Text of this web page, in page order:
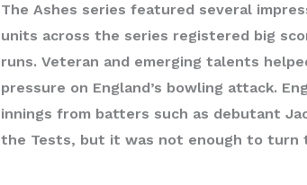
The Ashes series featured several
units across the series registered big
runs. Veteran and emerging talents
pressure on England’s bowling attack.
innings from batters such as debutant
the Tests, but it was not enough to turn